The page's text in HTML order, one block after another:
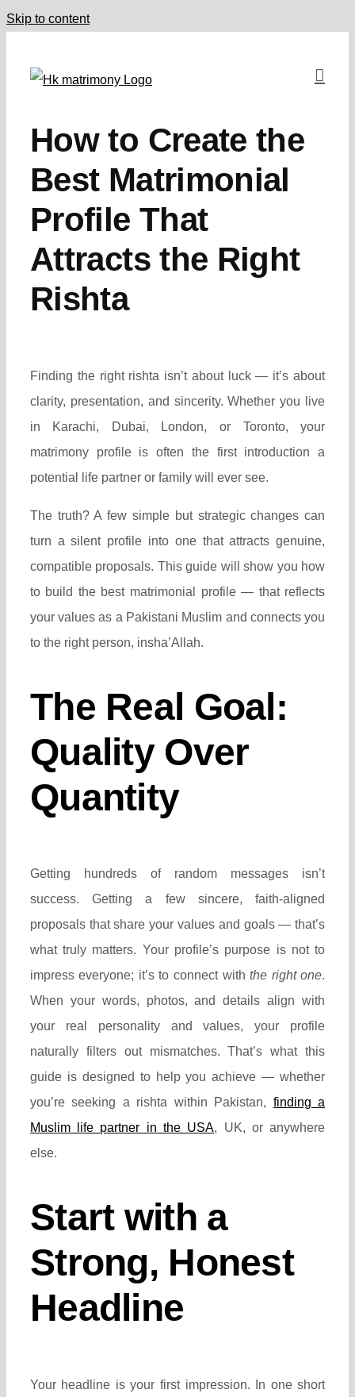
Skip to content
How to Create the
Best Matrimonial
Profile That
Attracts the Right
Rishta
Finding the right rishta isn’t about luck — it’s about
clarity, presentation, and sincerity. Whether you live
in Karachi, Dubai, London, or Toronto, your
matrimony profile is often the first introduction a
potential life partner or family will ever see.
The truth? A few simple but strategic changes can
turn a silent profile into one that attracts genuine,
compatible proposals. This guide will show you how
to build the best matrimonial profile — that reflects
your values as a Pakistani Muslim and connects you
to the right person, insha’Allah.
The Real Goal:
Quality Over
Quantity
Getting hundreds of random messages isn’t
success. Getting a few sincere, faith-aligned
proposals that share your values and goals — that’s
what truly matters. Your profile’s purpose is not to
impress everyone; it’s to connect withthe right one.
When your words, photos, and details align with
your real personality and values, your profile
naturally filters out mismatches.That’s what this
guide is designed to help you achieve — whether
you’re seeking a rishta within Pakistan, finding a
Muslim life partner in the USA, UK, oranywhere
else.
Start with a
Strong, Honest
Headline
Your headline is your first impression. In one short